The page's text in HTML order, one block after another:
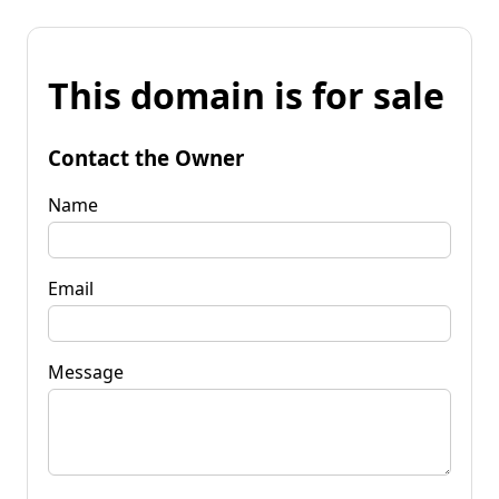
This domain is for sale
Contact the Owner
Name
Email
Message